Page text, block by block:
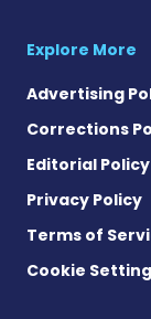
Explore More
Advertising
Corrections
Editorial Policy
Privacy Policy
Terms of
Cookie